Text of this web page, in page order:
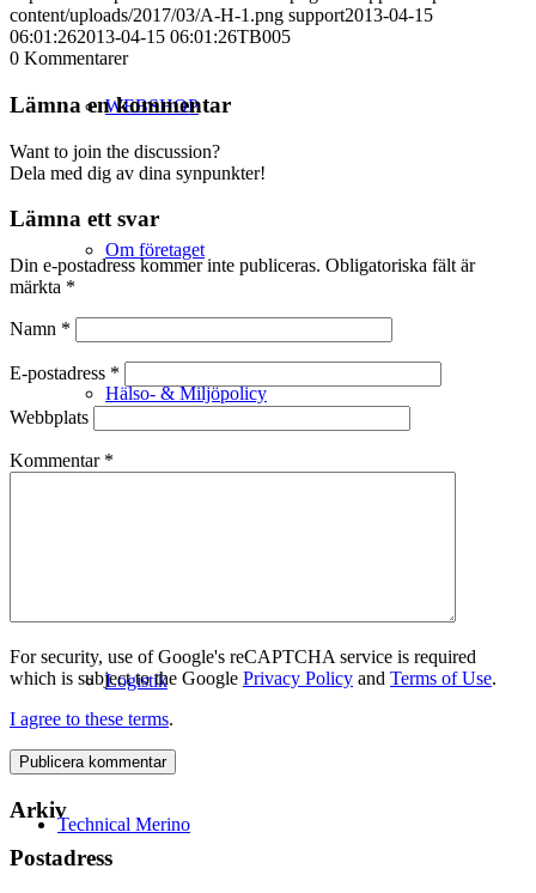
WEBSHOP
Om företaget
Hälso- & Miljöpolicy
Logistik
Technical Merino
content/uploads/2017/03/A-H-1.png support2013-04-15
06:01:262013-04-15 06:01:26TB005
0 Kommentarer
Lämna en kommentar
Want to join the discussion?
Dela med dig av dina synpunkter!
Lämna ett svar
Din e-postadress kommer inte publiceras. Obligatoriska fält är
märkta *
Namn *
E-postadress *
Webbplats
Kommentar *
For security, use of Google's reCAPTCHA service is required
which is subject to the Google Privacy Policy and Terms of Use.
I agree to these terms.
Arkiv
Postadress